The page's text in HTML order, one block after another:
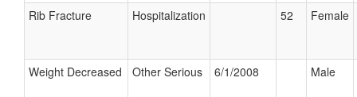
Rib Fracture Hospitalization 52 Female
Weight Decreased Other Serious 6/1/2008 Male